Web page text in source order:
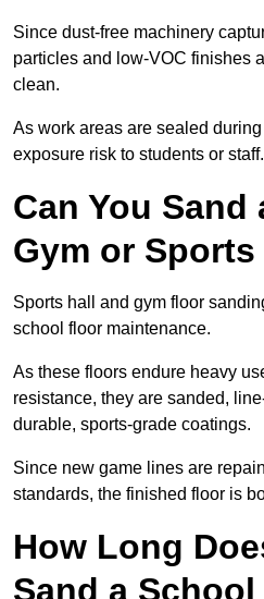
Since dust-free machinery
particles and low-VOC finishes
clean.
As work areas are sealed
exposure risk to students or staff.
Can You
Gym or
Sports hall and gym floor
school floor maintenance.
As these floors endure heavy
resistance, they are sanded,
durable, sports-grade coatings.
Since new game lines are
standards, the finished floor is
How Long
Sand a